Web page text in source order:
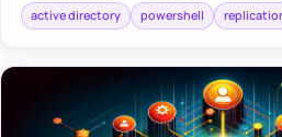
active directory powershell